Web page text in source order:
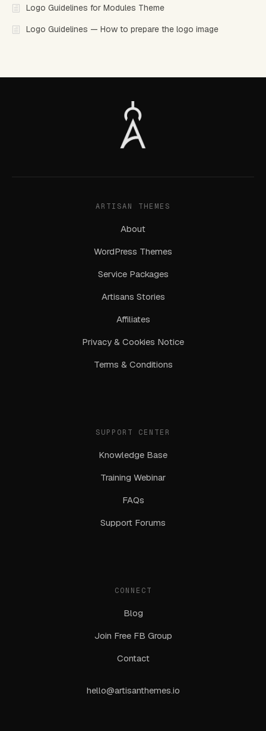
Logo Guidelines for Modules Theme
Logo Guidelines — How to prepare the logo image
ARTISAN THEMES
About
WordPress Themes
Service Packages
Artisans Stories
Affiliates
Privacy & Cookies Notice
Terms & Conditions
SUPPORT CENTER
Knowledge Base
Training Webinar
FAQs
Support Forums
CONNECT
Blog
Join Free FB Group
Contact
hello@artisanthemes.io